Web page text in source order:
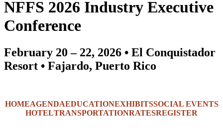
NFFS 2026 Industry Executive
Conference
February 20 – 22, 2026 • El Conquistador
Resort • Fajardo, Puerto Rico
HOMEAGENDAEDUCATIONEXHIBITSSOCIAL EVENTS
HOTELTRANSPORTATIONRATESREGISTER